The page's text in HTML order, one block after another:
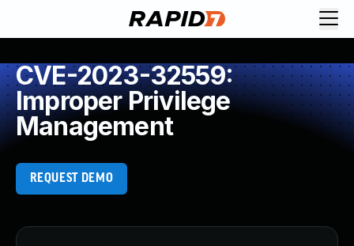
CVE-2023-32559:
Improper Privilege
Management
REQUEST DEMO